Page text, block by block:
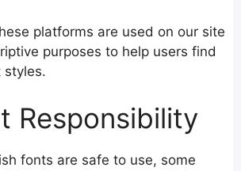
platforms are used on our site
purposes to help users find
styles.
Responsibility
fonts are safe to use, some